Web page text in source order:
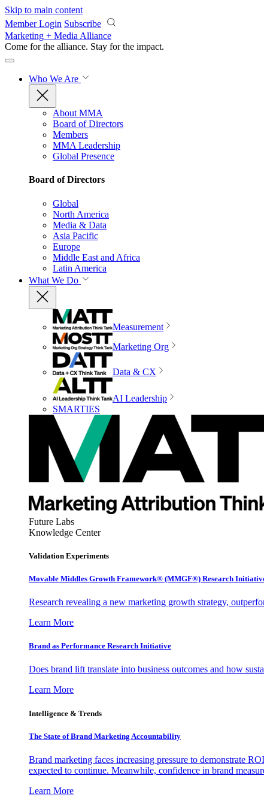
Skip to main content
Member Login Subscribe
Marketing + Media Alliance
Come for the alliance. Stay for the impact.
Who We Are
About MMA
Board of Directors
Members
MMA Leadership
Global Presence
Board of Directors
Global
North America
Media & Data
Asia Pacific
Europe
Middle East and Africa
Latin America
What We Do
Measurement
Marketing Org
Data & CX
AI Leadership
SMARTIES
Future Labs
Knowledge Center
Validation Experiments
Movable Middles Growth Framework® (MMGF®) Research
Research revealing a new marketing growth strategy,
Learn More
Brand as Performance Research Initiative
Does brand lift translate into business outcomes and how
Learn More
Intelligence & Trends
The State of Brand Marketing Accountability
Brand marketing faces increasing pressure to demonstrate
expected to continue. Meanwhile, confidence in brand
Learn More